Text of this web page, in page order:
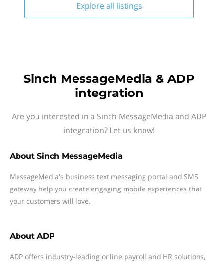
Explore all listings
Sinch MessageMedia & ADP
integration
Are you interested in a Sinch MessageMedia and ADP
integration? Let us know!
About Sinch MessageMedia
MessageMedia's business text messaging portal and SMS
gateway help you create engaging mobile experiences that
your customers will love.
About ADP
ADP offers industry-leading online payroll and HR solutions,